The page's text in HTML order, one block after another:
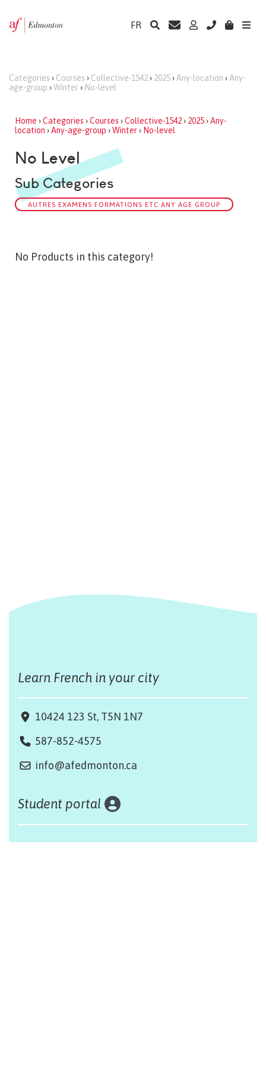
FR
Categories › Courses › Collective-1542› 2025› Any-location › Any-
age-group ›Winter › No-level
Home ›Categories ›Courses ›Collective-1542› 2025›Any-
location ›Any-age-group ›Winter› No-level
No Level
Sub Categories
AUTRES EXAMENS FORMATIONS ETC ANY AGE GROUP
No Products in this category!
Learn French in your city
10424 123 St, T5N 1N7
587-852-4575
info@afedmonton.ca
Student portal